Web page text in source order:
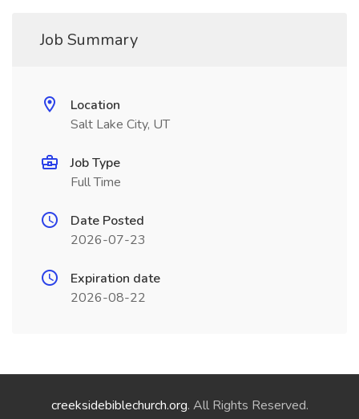
Job Summary
Location
Salt Lake City, UT
Job Type
Full Time
Date Posted
2026-07-23
Expiration date
2026-08-22
creeksidebiblechurch.org. All Rights Reserved.